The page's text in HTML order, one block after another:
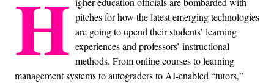
H pitches for how the latest emerging technologies
are going to upend their students’ learning
experiences and professors’ instructional
methods. From online courses to learning
management systems to autograders to AI-enabled “tutors,”